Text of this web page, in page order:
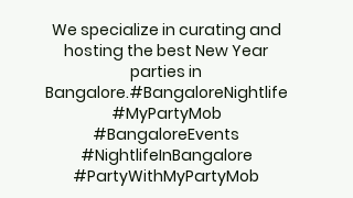
We specialize in curating and
hosting the best New Year
parties in
Bangalore.#BangaloreNightlife
#MyPartyMob
#BangaloreEvents
#NightlifeInBangalore
#PartyWithMyPartyMob